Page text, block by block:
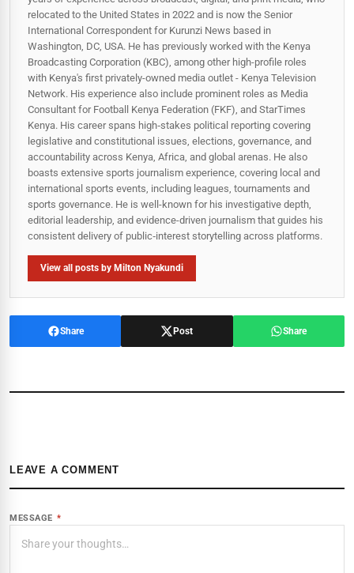
relocated to the United States in 2022 and is now the Senior
International Correspondent for Kurunzi News based in
Washington, DC, USA. He has previously worked with the Kenya
Broadcasting Corporation (KBC), among other high-profile roles
with Kenya's first privately-owned media outlet - Kenya Television
Network. His experience also include prominent roles as Media
Consultant for Football Kenya Federation (FKF), and StarTimes
Kenya. His career spans high‑stakes political reporting covering
legislative and constitutional issues, elections, governance, and
accountability across Kenya, Africa, and global arenas. He also
boasts extensive sports journalism experience, covering local and
international sports events, including leagues, tournaments and
sports governance. He is well-known for his investigative depth,
editorial leadership, and evidence-driven journalism that guides his
consistent delivery of public‑interest storytelling across platforms.
View all posts by Milton Nyakundi
Share Post Share
LEAVE A COMMENT
MESSAGE *